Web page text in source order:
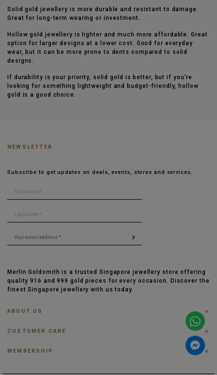
Solid gold jewellery is more durable and resistant to damage.
Great for long-term wearing or investment.
Hollow gold jewellery is lighter and much more affordable. Great
option for larger designs at a lower cost. Good for everyday
wear, but it can be more prone to dents compared to solid
designs.
If durability is your priority, solid gold is better, but if you’re
looking for something lightweight and budget-friendly, hollow
gold is a good choice.
NEWSLETTER
Subscribe to get updates on deals, events, stores and services.
Merlin Goldsmith is a trusted Singapore jewellery store offering
quality 916 and 999 gold pieces for every occasion. Discover the
finest Singapore jewellery with us today.
ABOUT US
PRIVACY POLICY
OUR BLOG
CUSTOMER CARE
MEMBERSHIP